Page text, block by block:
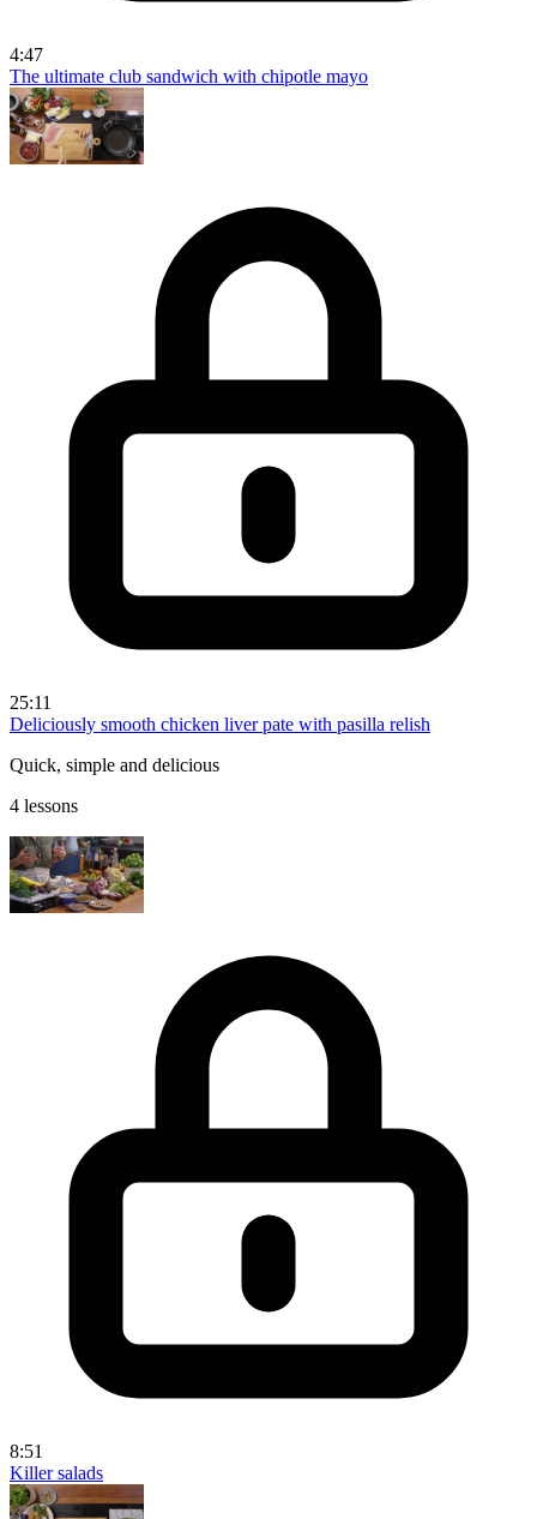
4:47
The ultimate club sandwich with chipotle mayo
25:11
Deliciously smooth chicken liver pate with pasilla relish
Quick, simple and delicious
4 lessons
8:51
Killer salads